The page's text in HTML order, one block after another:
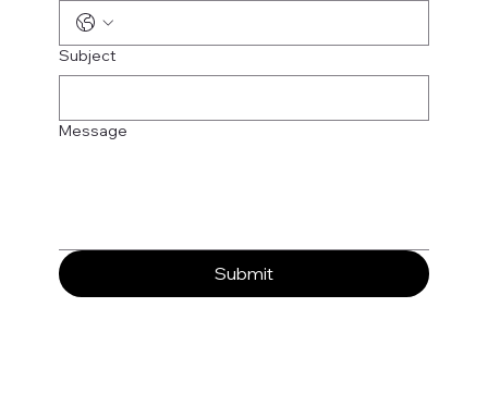
Subject
Message
Submit